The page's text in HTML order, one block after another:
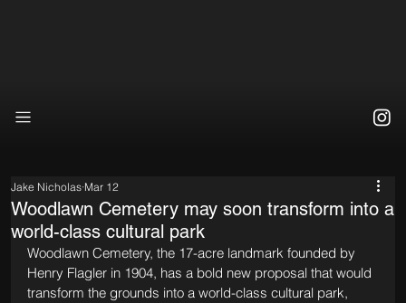
Woodlawn Cemetery may soon transform into a
world-class cultural park
Jake Nicholas Mar 12
Woodlawn Cemetery, the 17-acre landmark founded by
Henry Flagler in 1904, has a bold new proposal that would
transform the grounds into a world-class cultural park,